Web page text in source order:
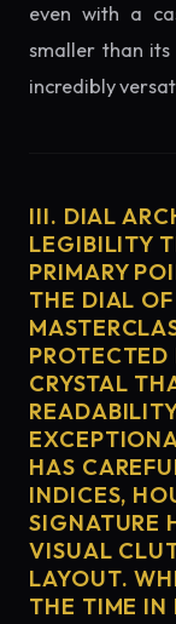
even with a
smaller than its
incredibly
III. DIAL
LEGIBILITY
PRIMARY
THE DIAL
PROTECTED
CRYSTAL
HAS
INDICES,
SIGNATURE
VISUAL
LAYOUT.
THE TIME IN